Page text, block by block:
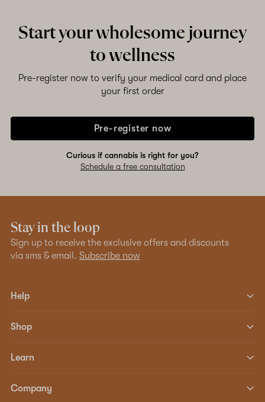
Start your wholesome journey
to wellness
Pre-register now to verify your medical card and place
your first order
Pre-register now
Curious if cannabis is right for you?
Schedule a free consultation
Stay in the loop
Sign up to receive the exclusive offers and discounts
via sms & email. Subscribe now
Help
Shop
Learn
Company